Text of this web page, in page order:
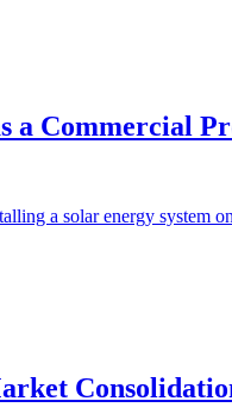
a Commercial
a solar energy system